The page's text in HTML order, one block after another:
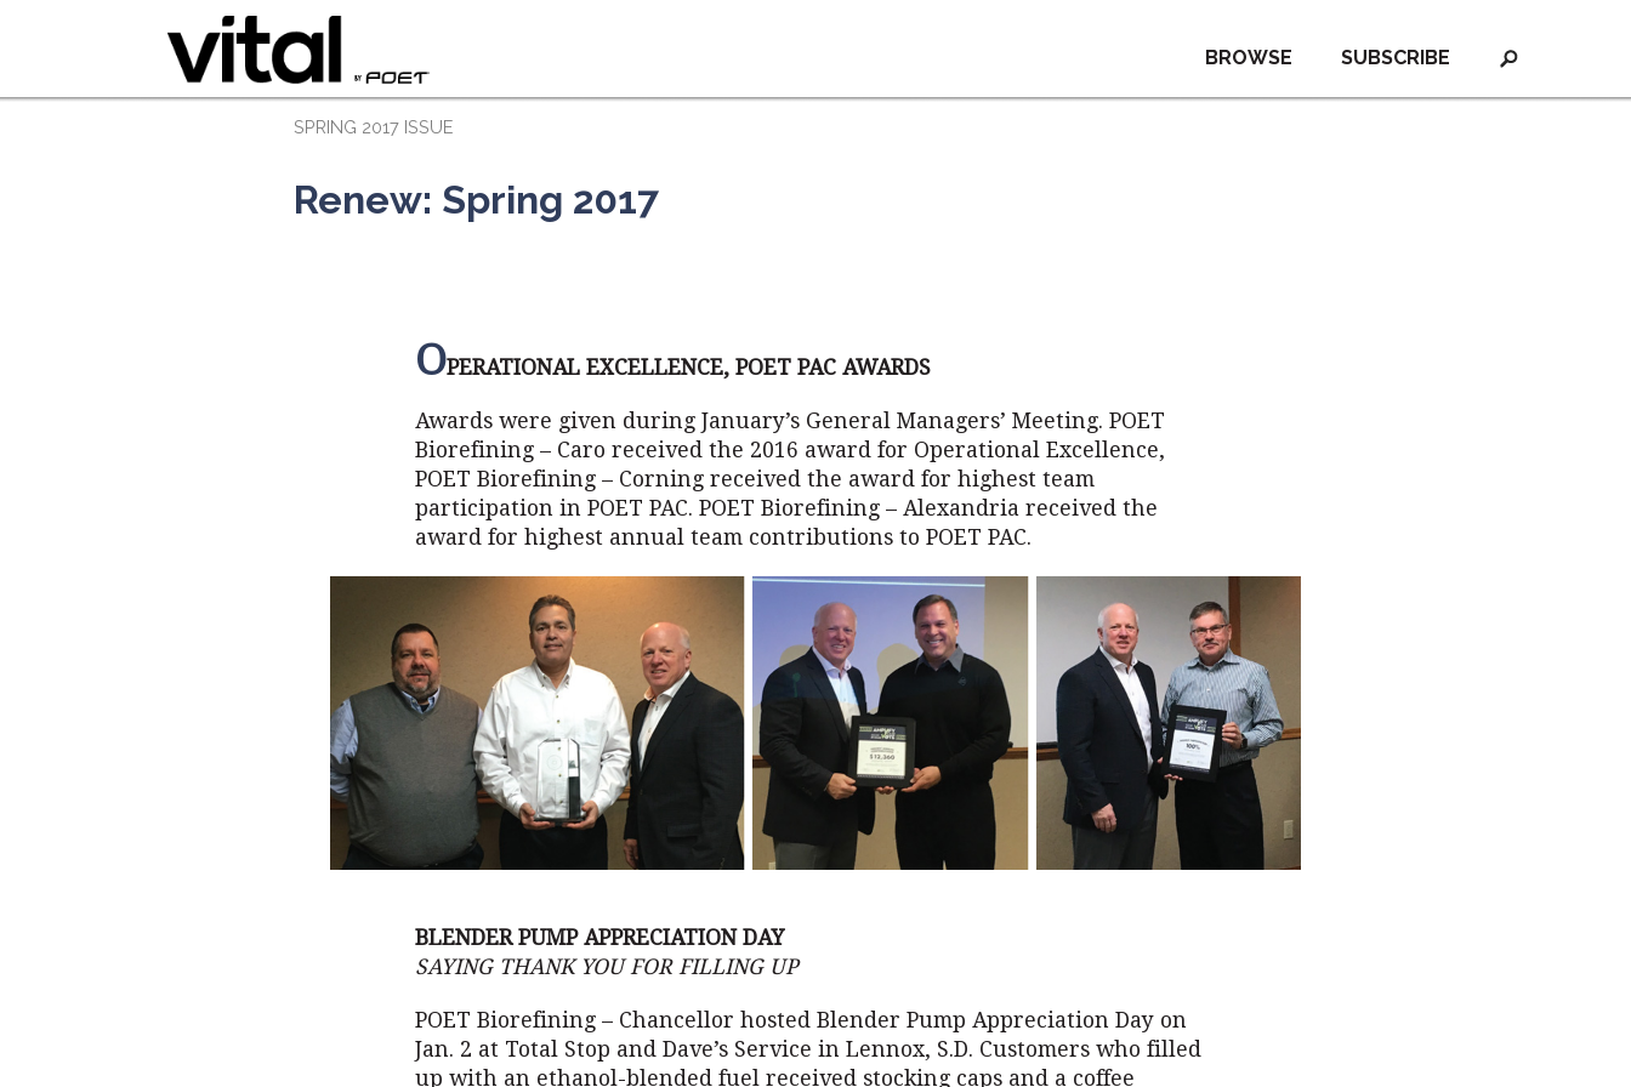
SUBSCRIBE
BROWSE
SPRING 2017 ISSUE
Renew: Spring 2017
OPERATIONAL EXCELLENCE, POET PAC AWARDS
Awards were given during January’s General Managers’ Meeting. POET
Biorefining – Caro received the 2016 award for Operational Excellence,
POET Biorefining – Corning received the award for highest team
participation in POET PAC. POET Biorefining – Alexandria received the
award for highest annual team contributions to POET PAC.
BLENDER PUMP APPRECIATION DAY
SAYING THANK YOU FOR FILLING UP
POET Biorefining – Chancellor hosted Blender Pump Appreciation Day on
Jan. 2 at Total Stop and Dave’s Service in Lennox, S.D. Customers who filled
up with an ethanol-blended fuel received stocking caps and a coffee